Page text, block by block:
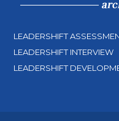
LEADERSHIFT
LEADERSHIFT INTERVIEW
LEADERSHIFT